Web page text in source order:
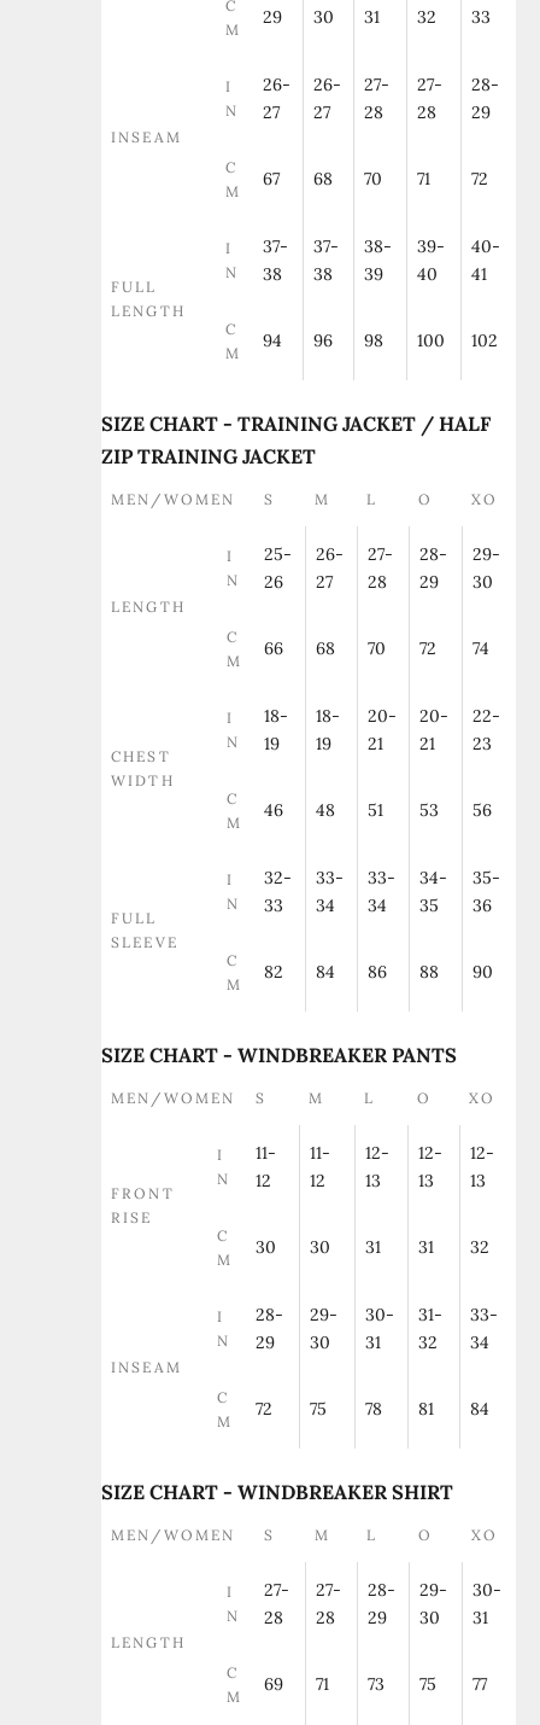
C
M
29 30 31 32 33
INSEAM
I
N
26-
27
26-
27
27-
28
27-
28
28-
29
C
M
67 68 70 71 72
FULL
LENGTH
I
N
37-
38
37-
38
38-
39
39-
40
40-
41
C
M
94 96 98 100 102
SIZE CHART - TRAINING JACKET / HALF
ZIP TRAINING JACKET
MEN/WOMEN S M L O XO
LENGTH
I
N
25-
26
26-
27
27-
28
28-
29
29-
30
C
M
66 68 70 72 74
CHEST
WIDTH
I
N
18-
19
18-
19
20-
21
20-
21
22-
23
C
M
46 48 51 53 56
FULL
SLEEVE
I
N
32-
33
33-
34
33-
34
34-
35
35-
36
C
M
82 84 86 88 90
SIZE CHART - WINDBREAKER PANTS
MEN/WOMEN S M L O XO
FRONT
RISE
I
N
11-
12
11-
12
12-
13
12-
13
12-
13
C
M
30 30 31 31 32
INSEAM
I
N
28-
29
29-
30
30-
31
31-
32
33-
34
C
M
72 75 78 81 84
SIZE CHART - WINDBREAKER SHIRT
MEN/WOMEN S M L O XO
LENGTH
I
N
27-
28
27-
28
28-
29
29-
30
30-
31
C
M
69 71 73 75 77